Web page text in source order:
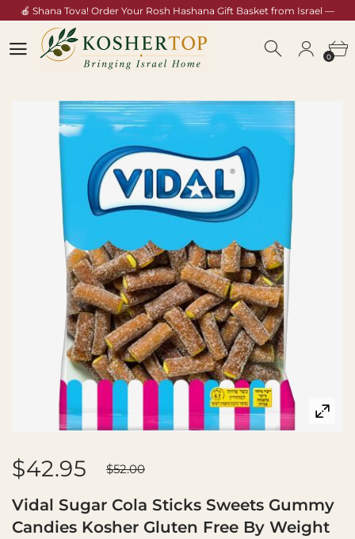
🍎 Shana Tova! Order Your Rosh Hashana Gift Basket from Israel —
0
$42.95 $52.00
Vidal Sugar Cola Sticks Sweets Gummy
Candies Kosher Gluten Free By Weight